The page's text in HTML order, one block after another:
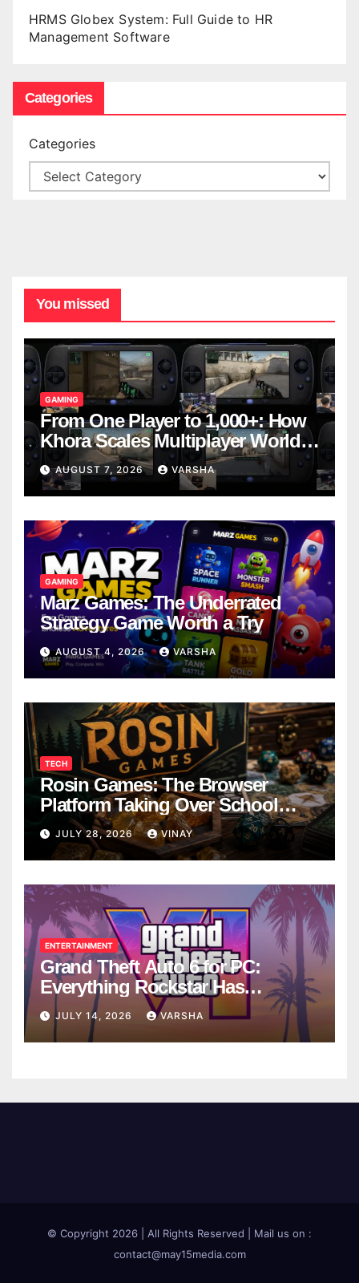
HRMS Globex System: Full Guide to HR
Management Software
Categories
Categories
You missed
GAMING
From One Player to 1,000+: How
Khora Scales Multiplayer World
Models
AUGUST 7, 2026 VARSHA
GAMING
Marz Games: The Underrated
Strategy Game Worth a Try
AUGUST 4, 2026 VARSHA
TECH
Rosin Games: The Browser
Platform Taking Over School
Breaks
JULY 28, 2026 VINAY
ENTERTAINMENT
Grand Theft Auto 6 for PC:
Everything Rockstar Has
Confirmed So Far
JULY 14, 2026 VARSHA
© Copyright 2026 | All Rights Reserved | Mail us on :
contact@may15media.com